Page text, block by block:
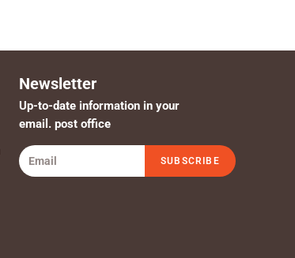
Newsletter
Up-to-date information in your
email. post office
SUBSCRIBE